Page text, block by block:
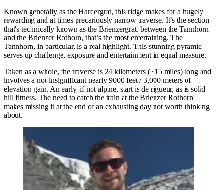
Known generally as the Hardergrat, this ridge makes for a hugely
rewarding and at times precariously narrow traverse. It’s the section
that's technically known as the Brienzergrat, between the Tannhorn
and the Brienzer Rothorn, that’s the most entertaining. The
Tannhorn, in particular, is a real highlight. This stunning pyramid
serves up challenge, exposure and entertainment in equal measure.
Taken as a whole, the traverse is 24 kilometers (~15 miles) long and
involves a not-insignificant nearly 9000 feet / 3,000 meters of
elevation gain. An early, if not alpine, start is de rigueur, as is solid
hill fitness. The need to catch the train at the Brienzer Rothorn
makes missing it at the end of an exhausting day not worth thinking
about.